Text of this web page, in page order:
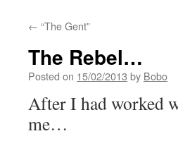
← “The Gent”
The Rebel…
Posted on 15/02/2013 by Bobo
After I had worked
me…